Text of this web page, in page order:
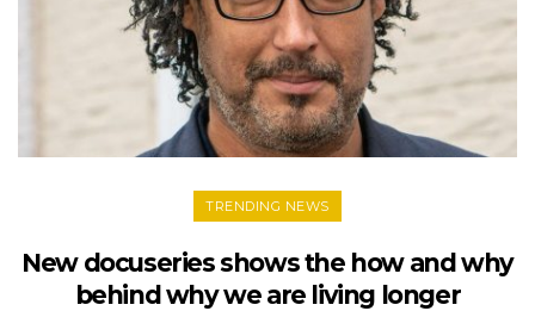
TRENDING NEWS
New docuseries shows the how and why
behind why we are living longer